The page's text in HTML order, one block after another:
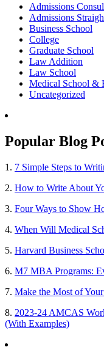
Admissions
Admissions
Business School
College
Graduate School
Law Addition
Law School
Medical School &
Uncategorized
Popular Blog
1. 7 Simple Steps to
2. How to Write About
3. Four Ways to Show
4. When Will Medical
5. Harvard Business
6. M7 MBA Programs:
7. Make the Most of
8. 2023-24 AMCAS
(With Examples)